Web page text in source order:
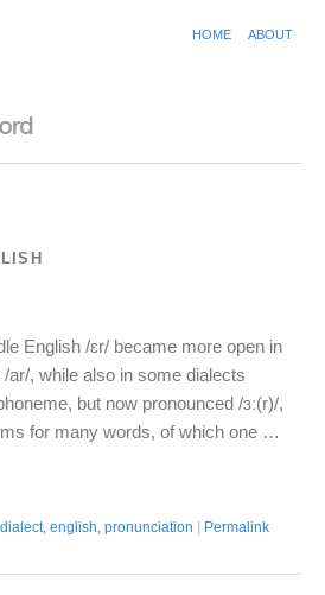
HOME ABOUT
English /ɛr/ became more open in
ar/, while also in some dialects
but now pronounced /ɜː(r)/,
for many words, of which one …
dialect, english, pronunciation Permalink